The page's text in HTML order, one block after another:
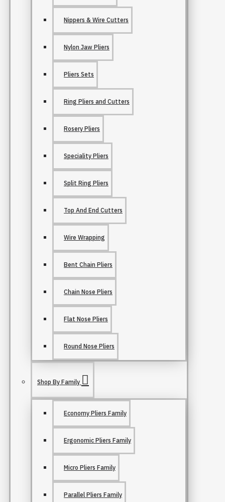
Nippers & Wire Cutters
Nylon Jaw Pliers
Pliers Sets
Ring Pliers and Cutters
Rosery Pliers
Speciality Pliers
Split Ring Pliers
Top And End Cutters
Wire Wrapping
Bent Chain Pliers
Chain Nose Pliers
Flat Nose Pliers
Round Nose Pliers
Shop By Family
Economy Pliers Family
Ergonomic Pliers Family
Micro Pliers Family
Parallel Pliers Family